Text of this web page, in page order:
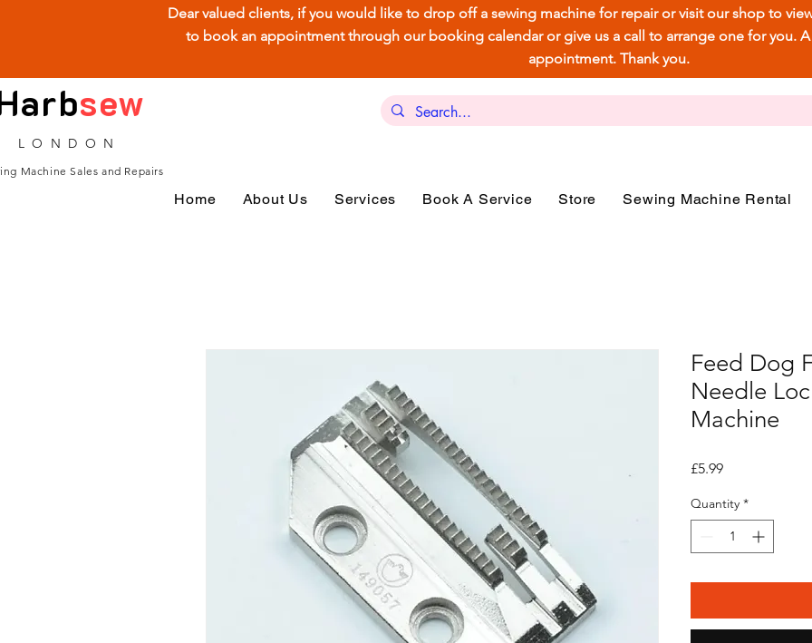
Dear valued clients, if you would like to drop off a sewing machine for repair or visit our shop to
to book an appointment through our booking calendar or give us a call to arrange one for you.
appointment. Thank you.
sew
LONDON
Machine Sales and Repairs
Home About Us Services Book A Service Store Sewing Machine Rental
Feed Dog
Needle
Machine
£5.99Price
Quantity *